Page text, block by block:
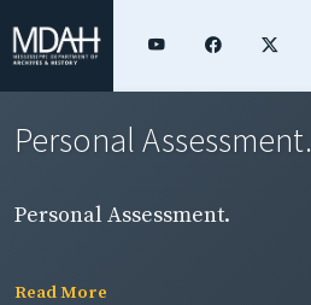
Personal Assessment.
Personal Assessment.
Read More